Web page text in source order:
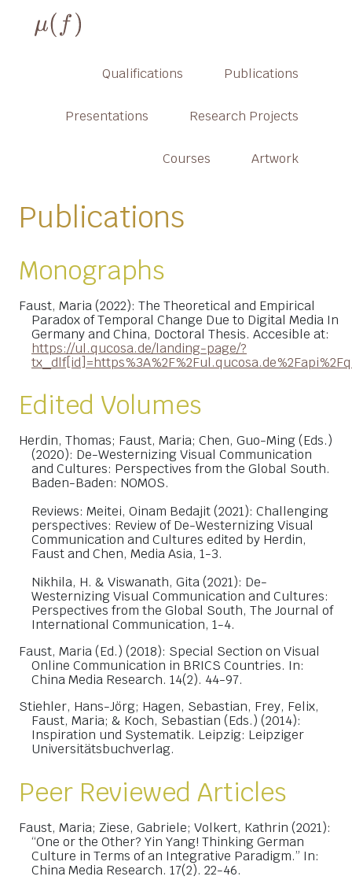
Qualifications Publications
Presentations Research Projects
Courses Artwork
Publications
Monographs
Faust, Maria (2022): The Theoretical and Empirical
Paradox of Temporal Change Due to Digital Media In
Germany and China, Doctoral Thesis. Accesible at:
https://ul.qucosa.de/landing-page/?
Edited Volumes
Herdin, Thomas; Faust, Maria; Chen, Guo-Ming (Eds.)
(2020): De-Westernizing Visual Communication
and Cultures: Perspectives from the Global South.
Baden-Baden: NOMOS.
Reviews: Meitei, Oinam Bedajit (2021): Challenging
perspectives: Review of De-Westernizing Visual
Communication and Cultures edited by Herdin,
Faust and Chen, Media Asia, 1-3.
Nikhila, H. & Viswanath, Gita (2021): De-
Westernizing Visual Communication and Cultures:
Perspectives from the Global South, The Journal of
International Communication, 1-4.
Faust, Maria (Ed.) (2018): Special Section on Visual
Online Communication in BRICS Countries. In:
China Media Research. 14(2). 44-97.
Stiehler, Hans-Jörg; Hagen, Sebastian, Frey, Felix,
Faust, Maria; & Koch, Sebastian (Eds.) (2014):
Inspiration und Systematik. Leipzig: Leipziger
Universitätsbuchverlag.
Peer Reviewed Articles
Faust, Maria; Ziese, Gabriele; Volkert, Kathrin (2021):
“One or the Other? Yin Yang! Thinking German
Culture in Terms of an Integrative Paradigm.” In:
China Media Research. 17(2). 22-46.